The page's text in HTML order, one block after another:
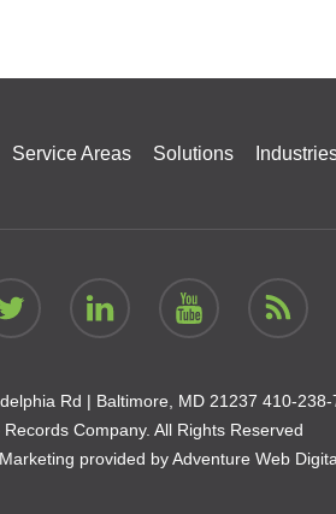
Service Areas Solutions
Rd | Baltimore, MD 21237 410-238-
Company. All Rights Reserved
provided byAdventure Web